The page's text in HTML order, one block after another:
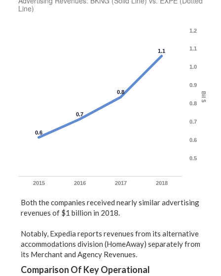
Line)
Bil $
0.6
0.7
0.8
1.1
2015 2016 2017 2018
0.5
0.6
0.7
0.8
0.9
1.0
1.1
1.2
Both the companies received nearly similar advertising
revenues of $1 billion in 2018.
Notably, Expedia reports revenues from its alternative
accommodations division (HomeAway) separately from
its Merchant and Agency Revenues.
Comparison Of Key Operational